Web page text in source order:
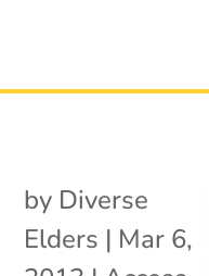
by Diverse
Elders | Mar 6,